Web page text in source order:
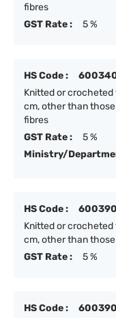
fibres
GST Rate :
5 %
HS Code :
Knitted or
cm, other than
fibres
GST Rate :
5 %
Ministry/
HS Code :
600390
Knitted or
cm, other than
GST Rate :
5 %
HS Code :